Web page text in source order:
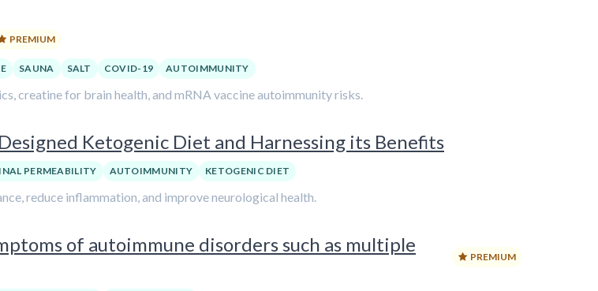
PREMIUM
SAUNA SALT COVID-19 AUTOIMMUNITY
creatine for brain health, and mRNA vaccine autoimmunity risks.
Ketogenic Diet and Harnessing its Benefits
PERMEABILITY AUTOIMMUNITY KETOGENIC DIET
reduce inflammation, and improve neurological health.
of autoimmune disorders such as multiple
PREMIUM